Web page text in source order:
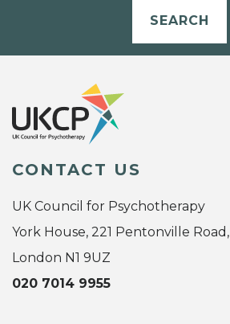
SEARCH
CONTACT US
UK Council for Psychotherapy
York House, 221 Pentonville Road,
London N1 9UZ
020 7014 9955